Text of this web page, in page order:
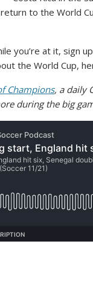
to the World
you’re at it, sign
the World Cup,
Champions, a daily
during the big